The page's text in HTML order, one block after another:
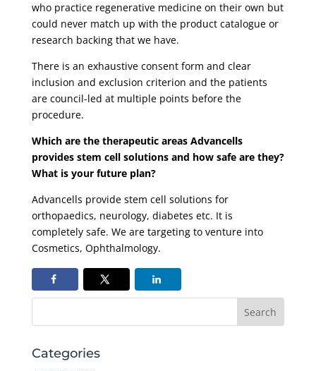
who practice regenerative medicine on their own but
could never match up with the product catalogue or
research backing that we have.
There is an exhaustive consent form and clear
inclusion and exclusion criterion and the patients
are council-led at multiple points before the
procedure.
Which are the therapeutic areas Advancells
provides stem cell solutions and how safe are they?
What is your future plan?
Advancells provide stem cell solutions for
orthopaedics, neurology, diabetes etc. It is
completely safe. We are targeting to venture into
Cosmetics, Ophthalmology.
Categories